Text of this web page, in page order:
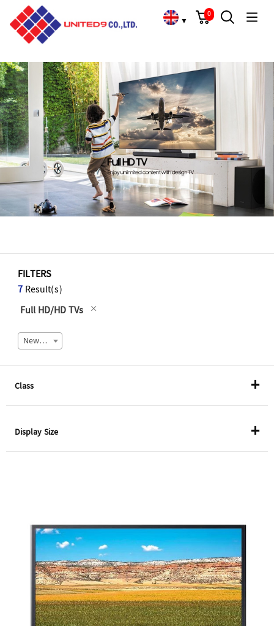
▼
0
Home/ Full HD/HD TVs
FILTERS
7Result(s)
Full HD/HD TVs
Newest
Class
Display Size
85"
43"
32"
50"